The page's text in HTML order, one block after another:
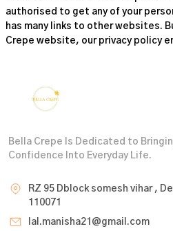
authorised to get any of your
has many links to other websites.
Crepe website, our privacy policy
Bella Crepe Is Dedicated to
Confidence Into Everyday Life.
RZ 95 Dblock somesh vihar ,
110071
lal.manisha21@gmail.com